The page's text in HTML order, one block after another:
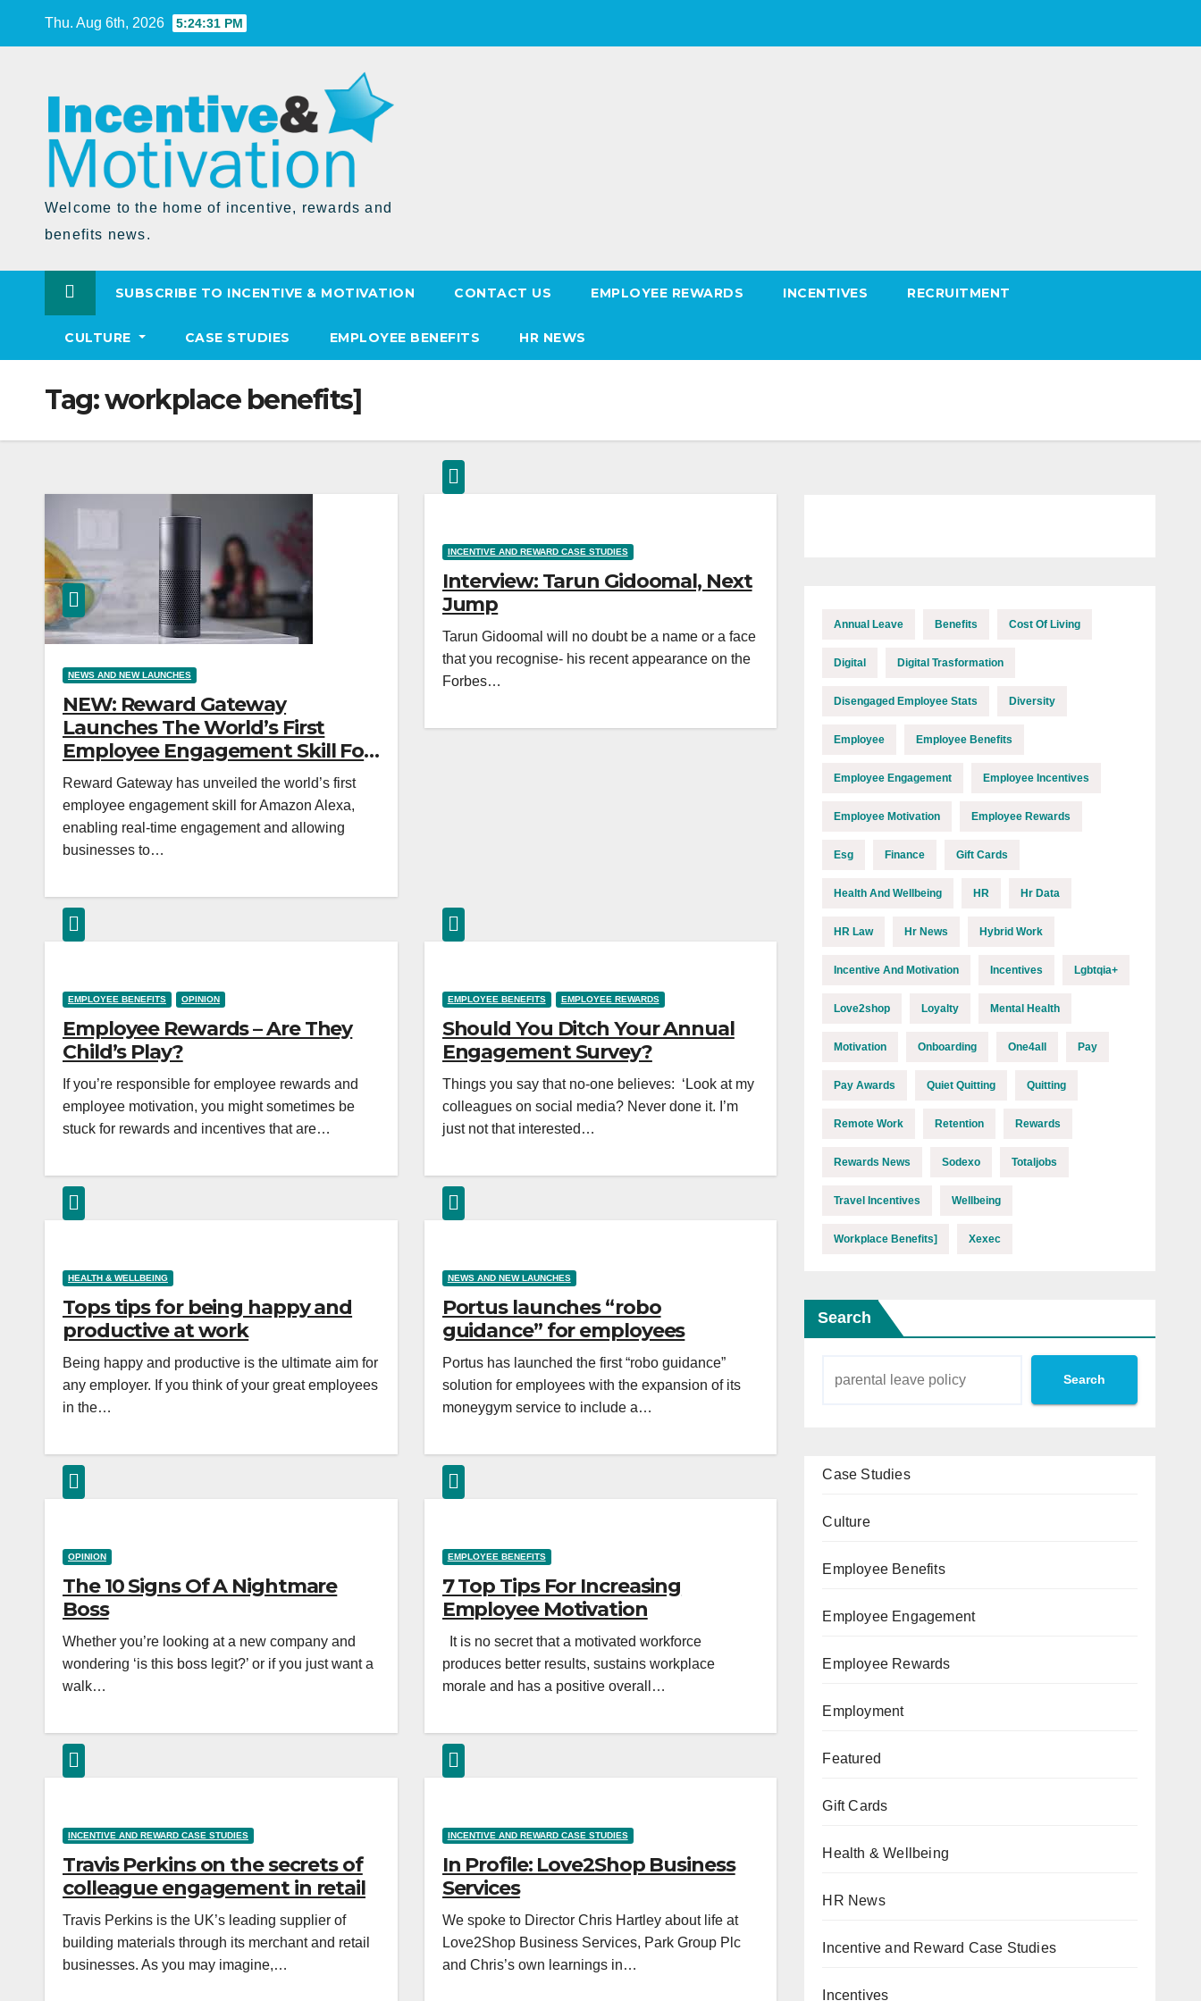
Thu. Aug 6th, 2026 5:24:31 PM
Welcome to the home of incentive, rewards and
benefits news.
SUBSCRIBE TO INCENTIVE & MOTIVATION CONTACT US EMPLOYEE REWARDS INCENTIVES RECRUITMENT
CULTURE CASE STUDIES EMPLOYEE BENEFITS HR NEWS
Tag:workplace benefits]
NEWS AND NEW LAUNCHES
NEW: Reward Gateway
Launches The World’s First
Employee Engagement Skill For
Amazon Alexa
Reward Gateway has unveiled the world’s first
employee engagement skill for Amazon Alexa,
enabling real-time engagement and allowing
businesses to…
INCENTIVE AND REWARD CASE STUDIES
Interview: Tarun Gidoomal, Next
Jump
Tarun Gidoomal will no doubt be a name or a face
that you recognise- his recent appearance on the
Forbes…
EMPLOYEE BENEFITS OPINION
Employee Rewards – Are They
Child’s Play?
If you’re responsible for employee rewards and
employee motivation, you might sometimes be
stuck for rewards and incentives that are…
EMPLOYEE BENEFITS EMPLOYEE REWARDS
Should You Ditch Your Annual
Engagement Survey?
Things you say that no-one believes: ‘Look at my
colleagues on social media? Never done it. I’m
just not that interested…
HEALTH & WELLBEING
Tops tips for being happy and
productive at work
Being happy and productive is the ultimate aim for
any employer. If you think of your great employees
in the…
NEWS AND NEW LAUNCHES
Portus launches “robo
guidance” for employees
Portus has launched the first “robo guidance”
solution for employees with the expansion of its
moneygym service to include a…
OPINION
The 10 Signs Of A Nightmare
Boss
Whether you’re looking at a new company and
wondering ‘is this boss legit?’ or if you just want a
walk…
EMPLOYEE BENEFITS
7 Top Tips For Increasing
Employee Motivation
It is no secret that a motivated workforce
produces better results, sustains workplace
morale and has a positive overall…
INCENTIVE AND REWARD CASE STUDIES
Travis Perkins on the secrets of
colleague engagement in retail
Travis Perkins is the UK’s leading supplier of
building materials through its merchant and retail
businesses. As you may imagine,…
INCENTIVE AND REWARD CASE STUDIES
In Profile: Love2Shop Business
Services
We spoke to Director Chris Hartley about life at
Love2Shop Business Services, Park Group Plc
and Chris’s own learnings in…
Annual Leave Benefits Cost Of Living
Digital Digital Trasformation
Disengaged Employee Stats Diversity
Employee Employee Benefits
Employee Engagement Employee Incentives
Employee Motivation Employee Rewards
Esg Finance Gift Cards
Health And Wellbeing HR Hr Data
HR Law Hr News Hybrid Work
Incentive And Motivation Incentives Lgbtqia+
Love2shop Loyalty Mental Health
Motivation Onboarding One4all Pay
Pay Awards Quiet Quitting Quitting
Remote Work Retention Rewards
Rewards News Sodexo Totaljobs
Travel Incentives Wellbeing
Workplace Benefits] Xexec
Search
Search
Case Studies
Culture
Employee Benefits
Employee Engagement
Employee Rewards
Employment
Featured
Gift Cards
Health & Wellbeing
HR News
Incentive and Reward Case Studies
Incentives